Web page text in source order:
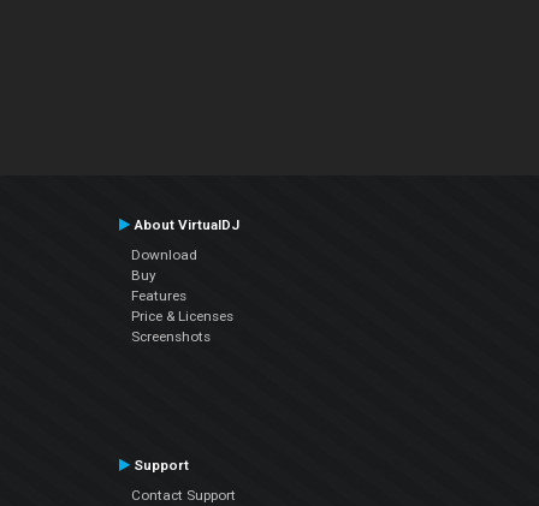
About VirtualDJ
Download
Buy
Features
Price & Licenses
Screenshots
Support
Contact Support